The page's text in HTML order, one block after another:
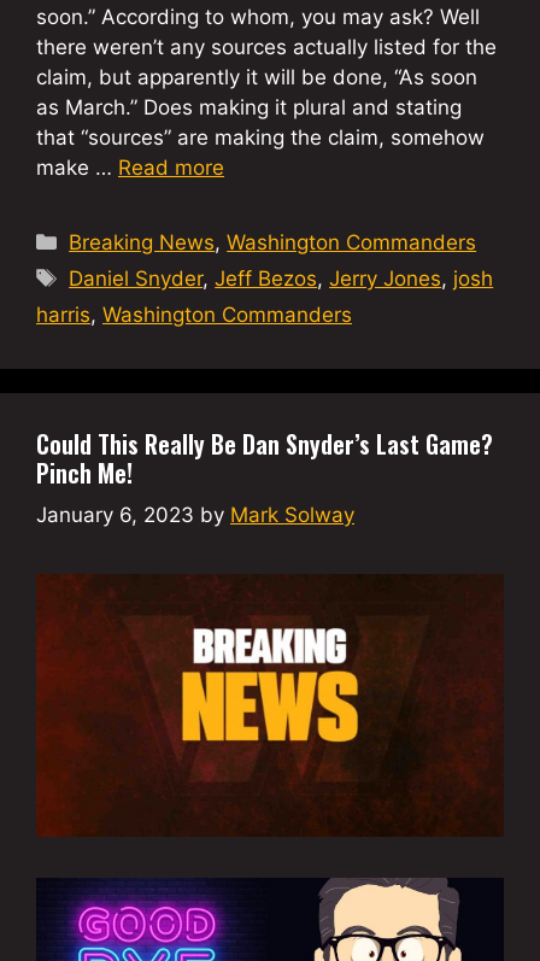
soon.” According to whom, you may ask? Well
there weren’t any sources actually listed for the
claim, but apparently it will be done, “As soon
as March.” Does making it plural and stating
that “sources” are making the claim, somehow
make … Read more
Categories
Breaking News,Washington Commanders
Tags
Daniel Snyder,Jeff Bezos,Jerry Jones, josh
harris, Washington Commanders
Could This Really Be Dan Snyder’s Last Game?
Pinch Me!
January 6, 2023 by Mark Solway